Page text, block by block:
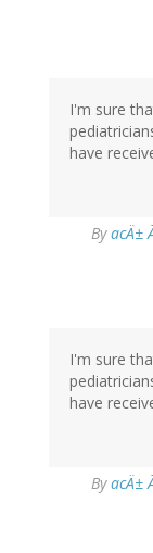
I'm sure
have
ByacÄ±
I'm sure
have
ByacÄ±